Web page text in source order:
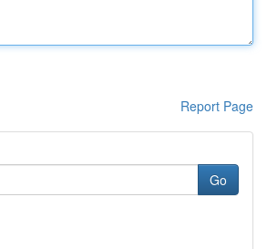
Report Page
Go